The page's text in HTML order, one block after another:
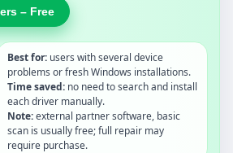
– Free
Best for: users with several device
problems or fresh Windows installations.
Time saved: no need to search and install
each driver manually.
Note:external partner software, basic
scan is usually free; full repair may
require purchase.